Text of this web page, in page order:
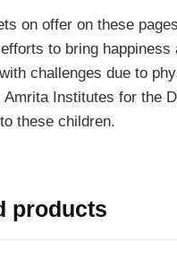
on offer on these
efforts to bring
challenges due to
Institutes for the
these children.
products